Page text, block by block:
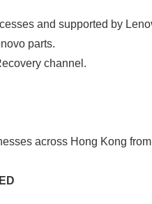
and supported by
parts.
channel.
across Hong Kong